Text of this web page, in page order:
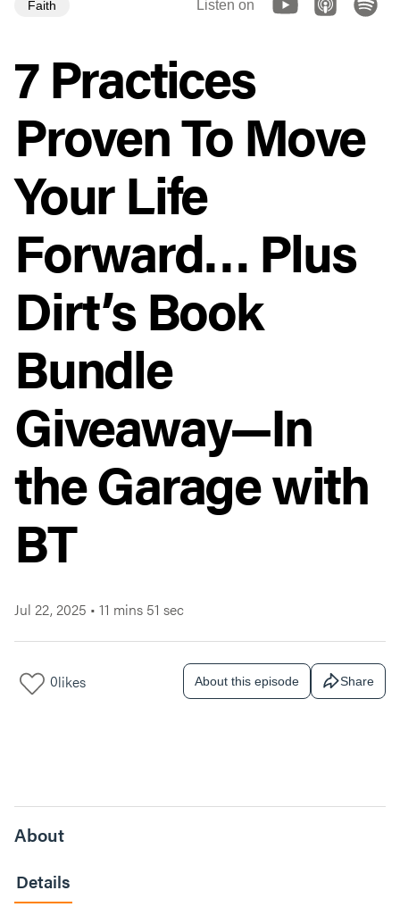
Faith Listen on
7 Practices
Proven To Move
Your Life
Forward… Plus
Dirt’s Book
Bundle
Giveaway—In
the Garage with
BT
Jul 22, 2025 • 11 mins 51 sec
0likes About this episode Share
About
Details